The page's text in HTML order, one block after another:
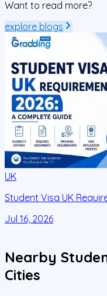
Want to read more?
explore blogs
UK
Student Visa UK
Jul 16, 2026
Nearby
Cities